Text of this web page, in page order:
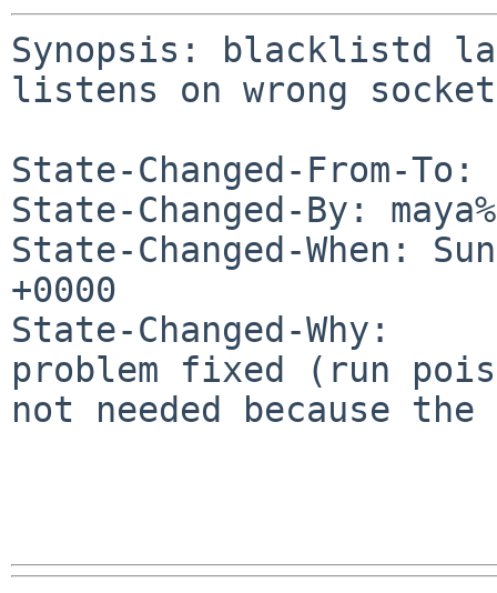
Synopsis: blacklistd
listens on wrong socket
State-Changed-From-To:
State-Changed-By:
State-Changed-When:
+0000
State-Changed-Why:
problem fixed (run
not needed because